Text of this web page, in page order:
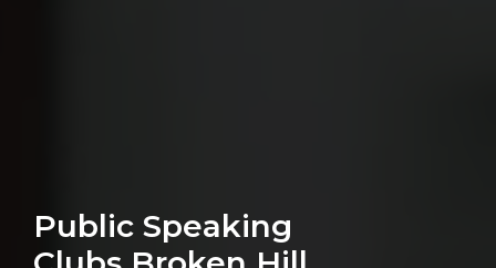
Public Speaking